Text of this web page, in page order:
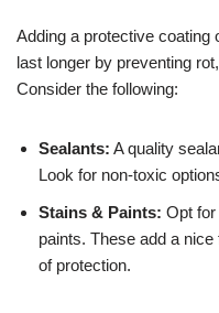
Adding a protective coating
last longer by preventing
Consider the following:
Sealants: A quality
Look for non-toxic
Stains & Paints: Opt
paints. These add a
of protection.